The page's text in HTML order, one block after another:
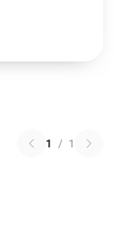
1 / 1